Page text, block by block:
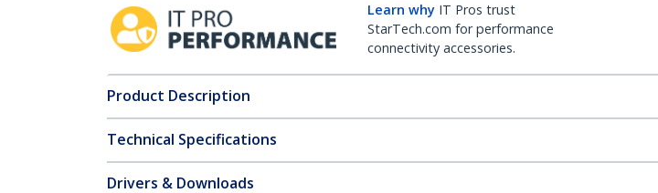
Learn why IT Pros trust
StarTech.com for performance
connectivity accessories.
Product Description
Technical Specifications
Drivers & Downloads